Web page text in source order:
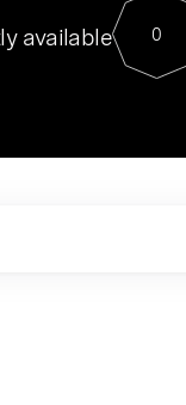
sits
available 0